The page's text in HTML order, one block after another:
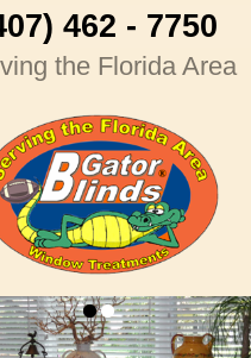
462 - 7750
the Florida Area